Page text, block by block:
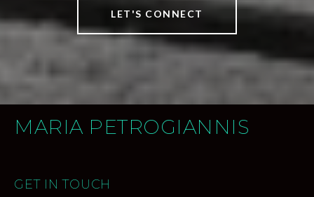
LET'S CONNECT
MARIA PETROGIANNIS
GET IN TOUCH